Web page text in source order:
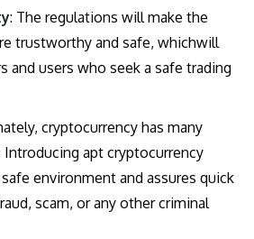
: The regulations will make the
trustworthy and safe, whichwill
and users who seek a safe trading
cryptocurrency has many
apt cryptocurrency
environment and assures quick
scam, or any other criminal